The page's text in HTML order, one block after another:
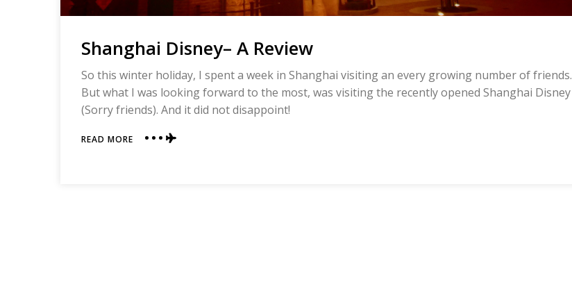
Shanghai Disney– A Review
So this winter holiday, I spent a week in Shanghai visiting an every growing number of friends.
But what I was looking forward to the most, was visiting the recently opened Shanghai Disney
(Sorry friends). And it did not disappoint!
READ MORE ABOUT